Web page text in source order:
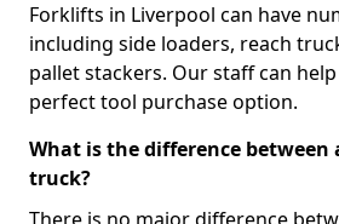
Forklifts in Liverpool can have
including side loaders, reach
pallet stackers. Our staff can
perfect tool purchase option.
What is the difference
truck?